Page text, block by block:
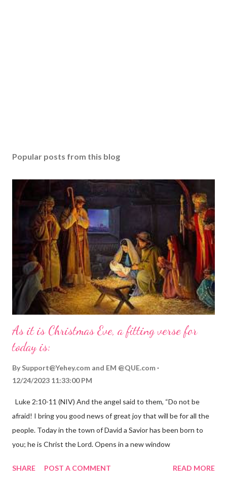
Popular posts from this blog
As it is Christmas Eve, a fitting verse for
today is:
By Support@Yehey.com and EM @QUE.com
12/24/2023 11:33:00 PM
Luke 2:10-11 (NIV) And the angel said to them, “Do not be
afraid! I bring you good news of great joy that will be for all the
people. Today in the town of David a Savior has been born to
you; he is Christ the Lord. Opens in a new window
the birth of Jesus Christ, the Messiah and Savior of the world. It
SHARE POST A COMMENT READ MORE